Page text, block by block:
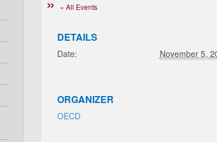
« All Events
DETAILS
Date: November 5,
ORGANIZER
OECD